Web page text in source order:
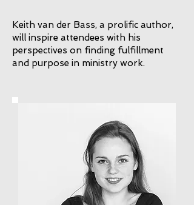
Keith van der Bass, a prolific author,
will inspire attendees with his
perspectives on finding fulfillment
and purpose in ministry work.